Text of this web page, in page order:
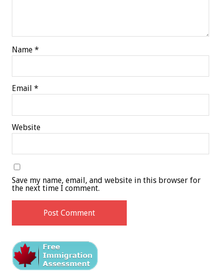
Name *
Email *
Website
Save my name, email, and website in this browser for
the next time I comment.